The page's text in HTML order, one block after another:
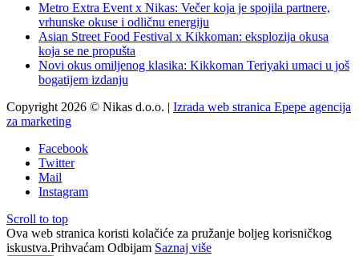
Metro Extra Event x Nikas: Večer koja je spojila partnere,
vrhunske okuse i odličnu energiju
Asian Street Food Festival x Kikkoman: eksplozija okusa
koja se ne propušta
Novi okus omiljenog klasika: Kikkoman Teriyaki umaci u još
bogatijem izdanju
Copyright 2026 © Nikas d.o.o. | Izrada web stranica Epepe agencija
za marketing
Facebook
Twitter
Mail
Instagram
Scroll to top
Ova web stranica koristi kolačiće za pružanje boljeg korisničkog
iskustva.Prihvaćam Odbijam Saznaj više